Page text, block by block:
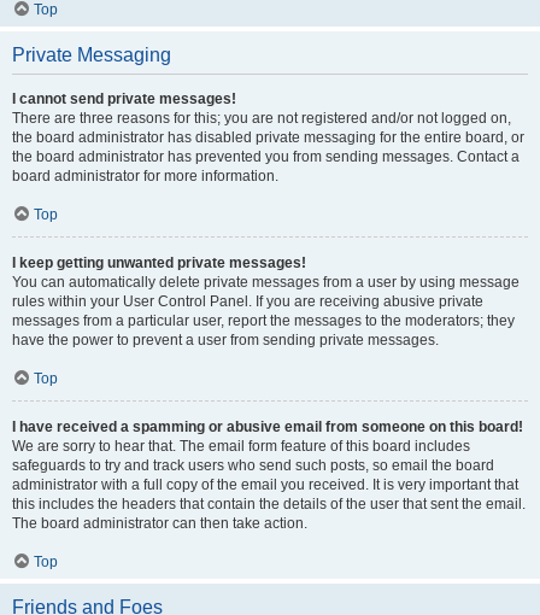
Top
Private Messaging
I cannot send private messages!
There are three reasons for this; you are not registered and/or not logged on,
the board administrator has disabled private messaging for the entire board, or
the board administrator has prevented you from sending messages. Contact a
board administrator for more information.
Top
I keep getting unwanted private messages!
You can automatically delete private messages from a user by using message
rules within your User Control Panel. If you are receiving abusive private
messages from a particular user, report the messages to the moderators; they
have the power to prevent a user from sending private messages.
Top
I have received a spamming or abusive email from someone on this board!
We are sorry to hear that. The email form feature of this board includes
safeguards to try and track users who send such posts, so email the board
administrator with a full copy of the email you received. It is very important that
this includes the headers that contain the details of the user that sent the email.
The board administrator can then take action.
Top
Friends and Foes